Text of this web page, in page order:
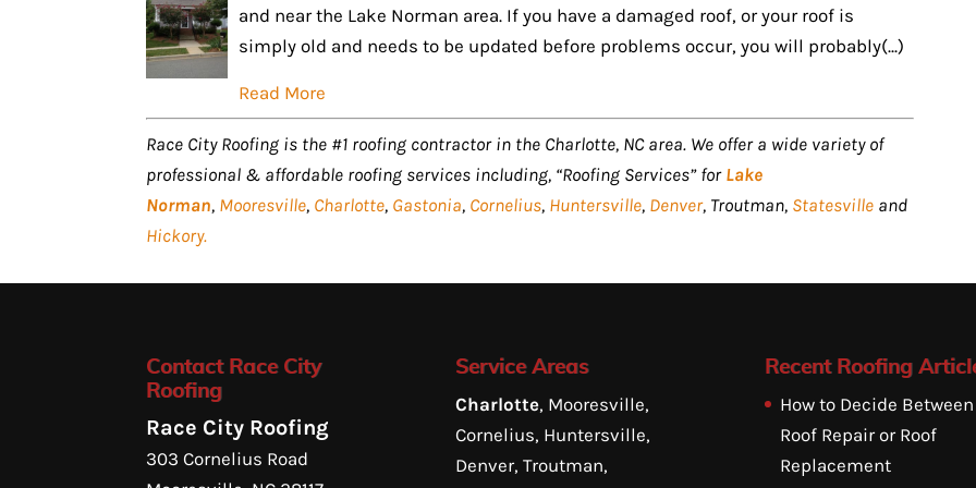
and near the Lake Norman area. If you have a damaged roof, or your roof is
simply old and needs to be updated before problems occur, you will probably(...)
Read More
Race City Roofing is the #1 roofing contractor in the Charlotte, NC area. We offer a wide variety of
professional & affordable roofing services including, “Roofing Services” for Lake
Norman, Mooresville, Charlotte, Gastonia, Cornelius, Huntersville, Denver, Troutman, Statesville and
Hickory.
Contact Race City
Roofing
Race City Roofing
303 Cornelius Road
Service Areas
Charlotte, Mooresville,
Cornelius, Huntersville,
Denver, Troutman,
Recent Roofing
How to Decide Between
Roof Repair or Roof
Replacement